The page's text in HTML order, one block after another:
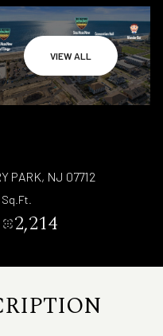
VIEW ALL
PARK, NJ 07712
Sq.Ft.
2,214
08
Aug